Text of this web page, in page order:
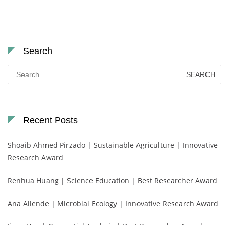
Search
Search
for:
Recent Posts
Shoaib Ahmed Pirzado | Sustainable Agriculture | Innovative
Research Award
Renhua Huang | Science Education | Best Researcher Award
Ana Allende | Microbial Ecology | Innovative Research Award